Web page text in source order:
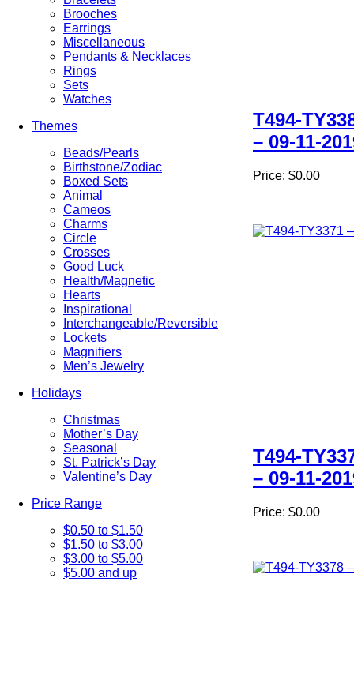
Brooches
Earrings
Miscellaneous
Pendants & Necklaces
Rings
Sets
Watches
Themes
Beads/Pearls
Birthstone/Zodiac
Boxed Sets
Animal
Cameos
Charms
Circle
Crosses
Good Luck
Health/Magnetic
Hearts
Inspirational
Interchangeable/Reversible
Lockets
Magnifiers
Men’s Jewelry
Holidays
Christmas
Mother’s Day
Seasonal
St. Patrick’s Day
Valentine’s Day
Price Range
$0.50 to $1.50
$1.50 to $3.00
$3.00 to $5.00
$5.00 and up
T494-
– 09-11-
Price: $0.00
T494-
– 09-11-
Price: $0.00